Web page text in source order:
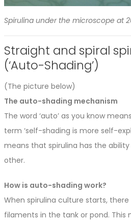
Spirulina under the microscope at
Straight and spiral
(‘Auto-Shading’)
(The picture below)
The auto-shading mechanism
The word ‘auto’ as you know
term ‘self-shading is more self-
means that spirulina has the
other.
How is auto-shading work?
When spirulina culture starts, there
filaments in the tank or pond.